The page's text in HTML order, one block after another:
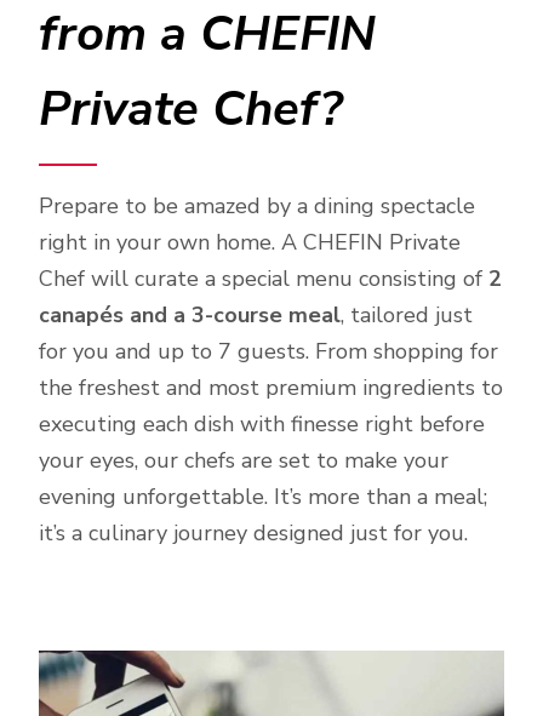
from a CHEFIN
Private Chef?
Prepare to be amazed by a dining spectacle
right in your own home. A CHEFIN Private
Chef will curate a special menu consisting of 2
canapés and a 3-course meal, tailored just
for you and up to 7 guests. From shopping for
the freshest and most premium ingredients to
executing each dish with finesse right before
your eyes, our chefs are set to make your
evening unforgettable. It’s more than a meal;
it’s a culinary journey designed just for you.